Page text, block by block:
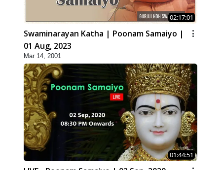
02:17:01
Swaminarayan Katha | Poonam Samaiyo |
01 Aug, 2023
Mar 14, 2001
01:44:51